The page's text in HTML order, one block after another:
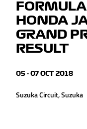
HONDA
GRAND
RESULT
05 - 07 OCT 2018
Suzuka Circuit, Suzuka